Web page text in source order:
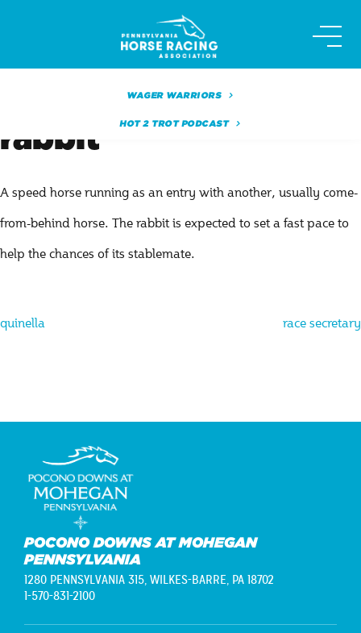
WAGER WARRIORS
HOT 2 TROT PODCAST
rabbit
A speed horse running as an entry with another, usually come-
from-behind horse. The rabbit is expected to set a fast pace to
help the chances of its stablemate.
Post
quinella race secretary
POCONO DOWNS AT MOHEGAN
PENNSYLVANIA
1280 PENNSYLVANIA 315, WILKES-BARRE, PA 18702
1-570-831-2100